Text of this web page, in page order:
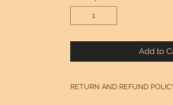
Add to
RETURN AND REFUND